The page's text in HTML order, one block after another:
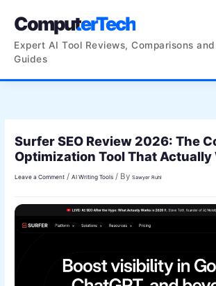
ComputerTech
Expert AI Tool Reviews, Comparisons and
Guides
Surfer SEO Review 2026: The
Optimization Tool That Actually
Leave a Comment /AI Writing Tools / BySawyer Ruhl